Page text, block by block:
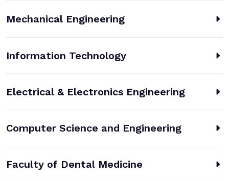
Mechanical Engineering
Information Technology
Electrical & Electronics Engineering
Computer Science and Engineering
Faculty of Dental Medicine